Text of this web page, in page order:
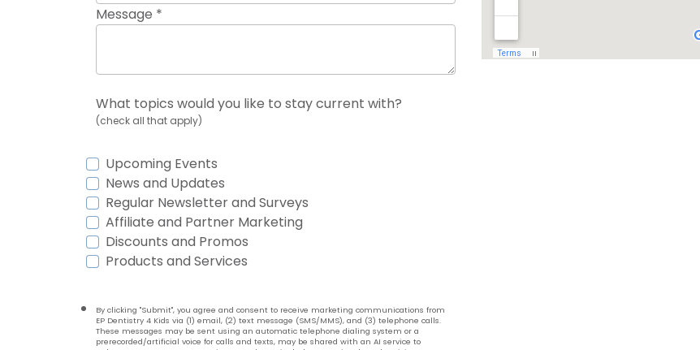
Message *
What topics would you like to stay current with?
(check all that apply)
Upcoming Events
News and Updates
Regular Newsletter and Surveys
Affiliate and Partner Marketing
Discounts and Promos
Products and Services
By clicking "Submit", you agree and consent to receive marketing communications from
EP Dentistry 4 Kids via (1) email, (2) text message (SMS/MMS), and (3) telephone calls.
These messages may be sent using an automatic telephone dialing system or a
prerecorded/artificial voice for calls and texts, may be shared with an AI service to